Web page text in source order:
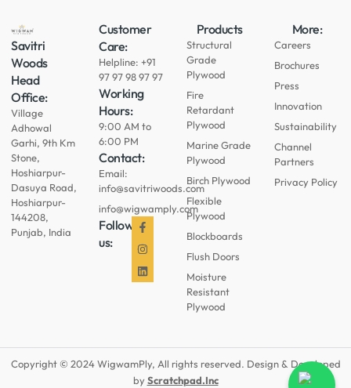
Savitri
Woods
Head
Office:
Village
Adhowal
Garhi, 9th Km
Stone,
Hoshiarpur-
Dasuya Road,
Hoshiarpur-
144208,
Punjab, India
Customer
Care:
Helpline: +91
97 97 98 97 97
Working
Hours:
9:00 AM to
6:00 PM
Contact:
Email:
info@savitriwoods.com
info@wigwamply.com
Follow
us:
Products
Structural
Grade
Plywood
Fire
Retardant
Plywood
Marine Grade
Plywood
Birch Plywood
Flexible
Plywood
Blockboards
Flush Doors
Moisture
Resistant
Plywood
More:
Careers
Brochures
Press
Innovation
Sustainability
Channel
Partners
Privacy Policy
Copyright © 2024 WigwamPly, All rights reserved. Design & Developed
by Scratchpad.Inc